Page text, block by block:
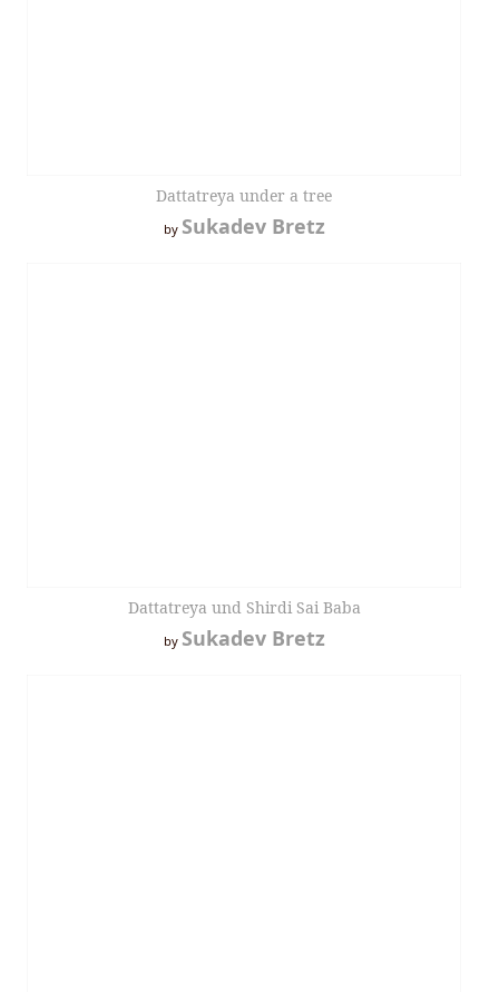
Dattatreya under a tree
by Sukadev Bretz
Dattatreya und Shirdi Sai Baba
by Sukadev Bretz